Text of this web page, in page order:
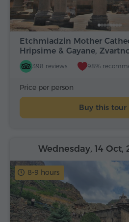
Etchmiadzin Mother
Hripsime & Gayane,
398 reviews 98%
Price per person
Buy this tour
8-9 hours
Wednesday, 14 Oct,